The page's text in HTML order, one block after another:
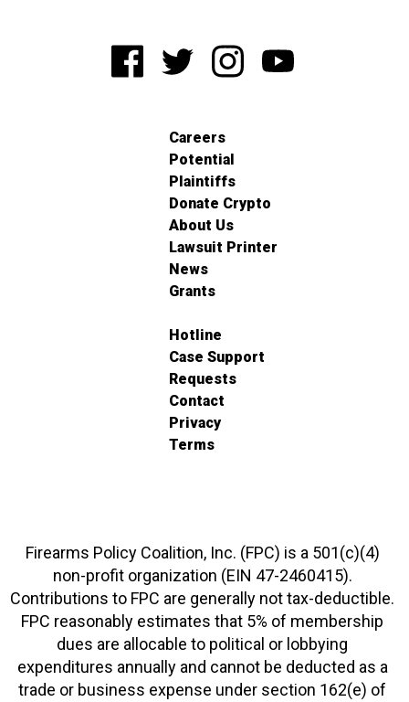
Careers
Potential
Plaintiffs
Donate Crypto
About Us
Lawsuit Printer
News
Grants
Hotline
Case Support
Requests
Contact
Privacy
Terms
Firearms Policy Coalition, Inc. (FPC) is a 501(c)(4)
non-profit organization (EIN 47-2460415).
Contributions to FPC are generally not tax-deductible.
FPC reasonably estimates that 5% of membership
dues are allocable to political or lobbying
expenditures annually and cannot be deducted as a
trade or business expense under section 162(e) of